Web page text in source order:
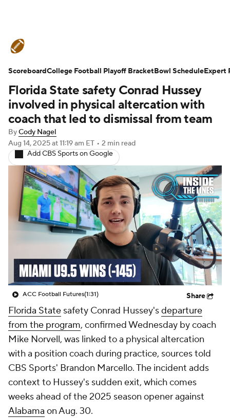
Schedule Rankings Standings
Expert Picks Odds Bowl Schedule
Teams Stats Watch CFB Live
Signing Day Transfer Portal
2026 Top Recruits
2025 Top Classes
College Football Betting Players
College Shop StubHub
Florida State safety Conrad Hussey
involved in physical altercation with
coach that led to dismissal from team
ByCody Nagel
Aug 14, 2025at 11:19 am ET • 2 min read
Add CBS Sports on Google
ACC Football Futures(1:31) Share
Florida State safety Conrad Hussey'sdeparture
from the program, confirmed Wednesday by coach
Mike Norvell, was linked to a physical altercation
with a position coach during practice, sources told
CBS Sports' Brandon Marcello. The incident adds
context to Hussey's sudden exit, which comes
weeks ahead of the 2025 season opener against
Alabama on Aug. 30.
ScoreboardCollege Football Playoff BracketBowl ScheduleExpert